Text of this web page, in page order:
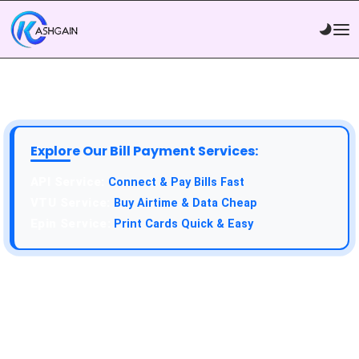
Explore Our Bill Payment Services:
Connect & Pay Bills Fast
Buy Airtime & Data Cheap
Print Cards Quick & Easy